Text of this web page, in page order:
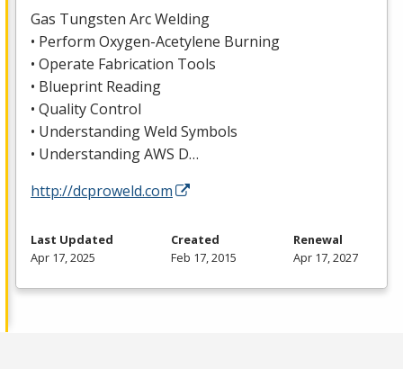
Gas Tungsten Arc Welding
• Perform Oxygen-Acetylene Burning
• Operate Fabrication Tools
• Blueprint Reading
• Quality Control
• Understanding Weld Symbols
• UnderstandingAWS D…
http://dcproweld.com
Last Updated
Apr 17, 2025
Created
Feb 17, 2015
Renewal
Apr 17, 2027